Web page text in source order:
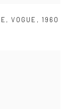
,VOGUE , 1960